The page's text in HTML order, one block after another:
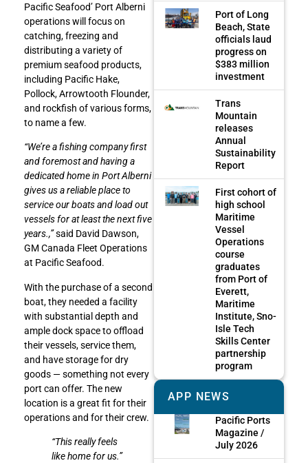
Pacific Seafood’ Port Alberni
operations will focus on
catching, freezing and
distributing a variety of
premium seafood products,
including Pacific Hake,
Pollock, Arrowtooth Flounder,
and rockfish of various forms,
to name a few.
“We’re a fishing company first
and foremost and having a
dedicated home in Port Alberni
gives us a reliable place to
service our boats and load out
vessels for at least the next five
years.,”said David Dawson,
GM Canada Fleet Operations
at Pacific Seafood.
With the purchase of a second
boat, they needed a facility
with substantial depth and
ample dock space to offload
their vessels, service them,
and have storage for dry
goods — something not every
port can offer. The new
location is a great fit for their
operations and for their crew.
“This really feels
like home for us.”
Port of Long
Beach, State
officials laud
progress on
$383 million
investment
Trans
Mountain
releases
Annual
Sustainability
Report
First cohort of
high school
Maritime
Vessel
Operations
course
graduates
from Port of
Everett,
Maritime
Institute, Sno-
Isle Tech
Skills Center
partnership
program
APP NEWS
Pacific Ports
Magazine /
July 2026